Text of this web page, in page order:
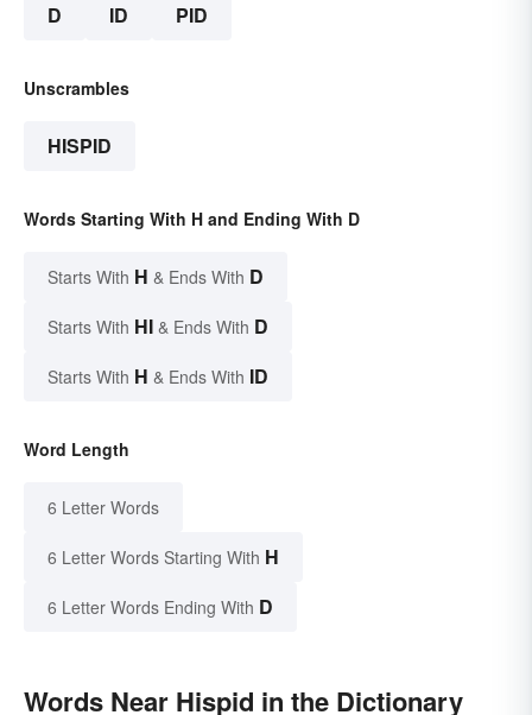
D ID PID
Unscrambles
HISPID
Words Starting With H and Ending With D
Starts With H & Ends With D
Starts With HI & Ends With D
Starts With H & Ends With ID
Word Length
6 Letter Words
6 Letter Words Starting With H
6 Letter Words Ending With D
Words Near Hispid in the Dictionary